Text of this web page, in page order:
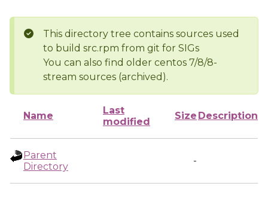
This directory tree contains sources used
to build src.rpm from git for SIGs
You can also find older centos 7/8/8-
stream sources (archived).
Name
Last
modified
Size Description
Parent
Directory
-